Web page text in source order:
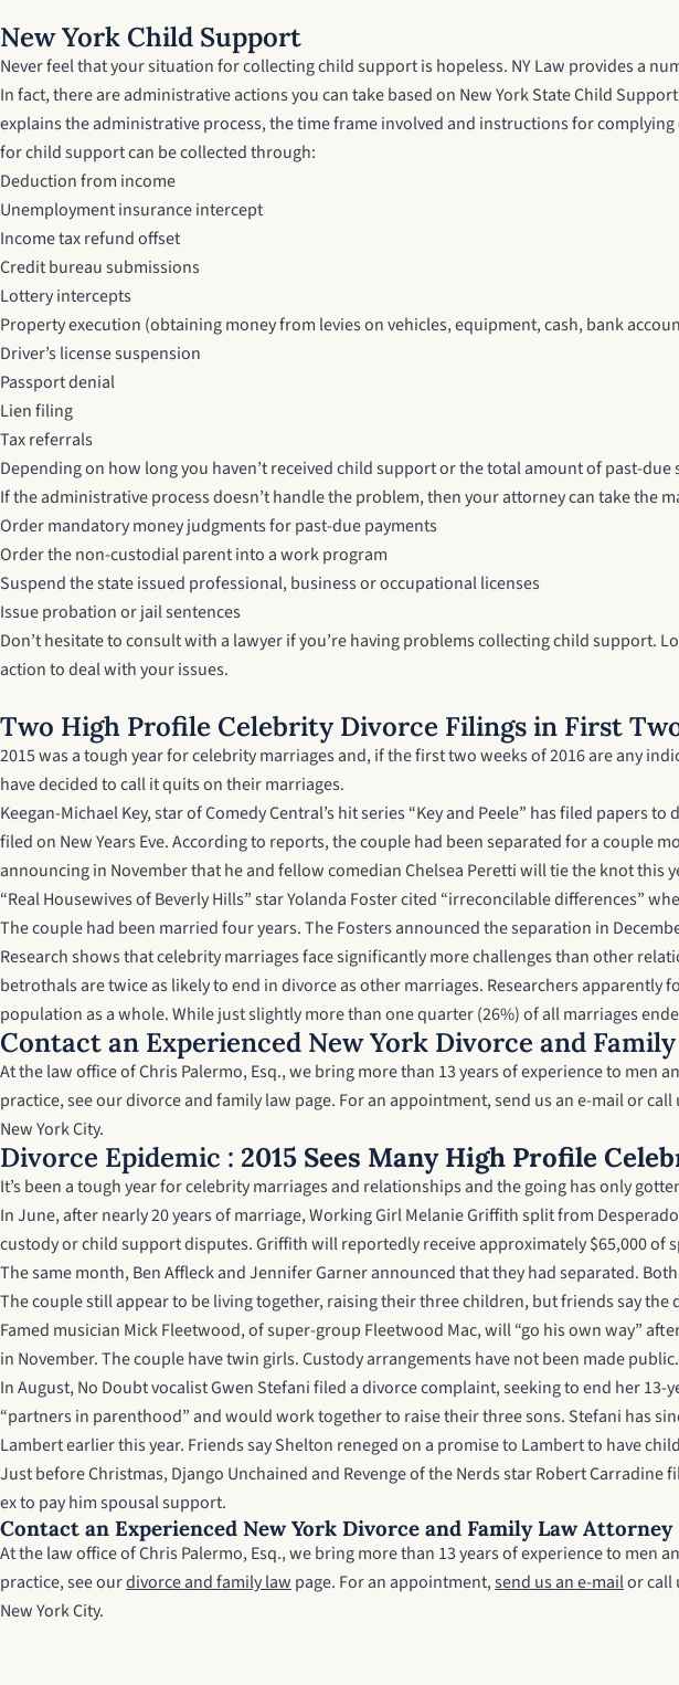
New York Child Support
Never feel that your situation for collecting child support is hopeless. NY Law provides a
In fact, there are administrative actions you can take based on New York State Child Support
explains the administrative process, the time frame involved and instructions for
for child support can be collected through:
Deduction from income
Unemployment insurance intercept
Income tax refund offset
Credit bureau submissions
Lottery intercepts
Property execution (obtaining money from levies on vehicles, equipment, cash, bank
Driver’s license suspension
Passport denial
Lien filing
Tax referrals
Depending on how long you haven’t received child support or the total amount of past-
If the administrative process doesn’t handle the problem, then your attorney can take
Order mandatory money judgments for past-due payments
Order the non-custodial parent into a work program
Suspend the state issued professional, business or occupational licenses
Issue probation or jail sentences
Don’t hesitate to consult with a lawyer if you’re having problems collecting child support.
action to deal with your issues.
Two High Profile Celebrity Divorce Filings in First
2015 was a tough year for celebrity marriages and, if the first two weeks of 2016 are any
have decided to call it quits on their marriages.
Keegan-Michael Key, star of Comedy Central’s hit series “Key and Peele” has filed
filed on New Years Eve. According to reports, the couple had been separated for a couple
announcing in November that he and fellow comedian Chelsea Peretti will tie the knot this
“Real Housewives of Beverly Hills” star Yolanda Foster cited “irreconcilable differences”
The couple had been married four years. The Fosters announced the separation in
Research shows that celebrity marriages face significantly more challenges than other
betrothals are twice as likely to end in divorce as other marriages. Researchers
population as a whole. While just slightly more than one quarter (26%) of all marriages
Contact an Experienced New York Divorce and
At the law office of Chris Palermo, Esq., we bring more than 13 years of experience to
practice, see ourdivorce and family law page. For an appointment,send us an e-mailor call
New York City.
Divorce Epidemic : 2015 Sees Many High Profile
It’s been a tough year for celebrity marriages and relationships and the going has only
In June, after nearly 20 years of marriage, Working Girl Melanie Griffith split from
custody or child support disputes. Griffith will reportedly receive approximately $65,000 of
The same month, Ben Affleck and Jennifer Garner announced that they had separated.
The couple still appear to be living together, raising their three children, but friends say the
Famed musician Mick Fleetwood, of super-group Fleetwood Mac, will “go his own way”
in November. The couple have twin girls. Custody arrangements have not been made public.
In August, No Doubt vocalist Gwen Stefani filed a divorce complaint, seeking to end her
“partners in parenthood” and would work together to raise their three sons. Stefani has
Lambert earlier this year. Friends say Shelton reneged on a promise to Lambert to have
Just before Christmas, Django Unchained and Revenge of the Nerds star Robert
ex to pay him spousal support.
Contact an Experienced New York Divorce and Family Law Attorney
At the law office of Chris Palermo, Esq., we bring more than 13 years of experience to
practice, see ourdivorce and family law page. For an appointment,send us an e-mailor call
New York City.